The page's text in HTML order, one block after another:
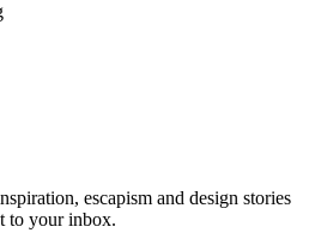
escapism and design stories
to your inbox.